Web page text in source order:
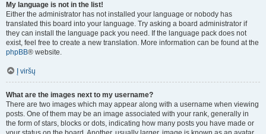
My language is not in the list!
Either the administrator has not installed your language or nobody has
translated this board into your language. Try asking a board administrator if
they can install the language pack you need. If the language pack does not
exist, feel free to create a new translation. More information can be found at the
phpBB® website.
Į viršų
What are the images next to my username?
There are two images which may appear along with a username when viewing
posts. One of them may be an image associated with your rank, generally in
the form of stars, blocks or dots, indicating how many posts you have made or